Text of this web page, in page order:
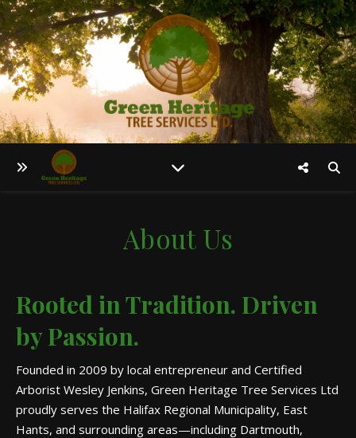
About Us
Rooted in Tradition. Driven
by Passion.
Founded in 2009 by local entrepreneur and Certified
Arborist Wesley Jenkins, Green Heritage Tree Services Ltd
proudly serves the Halifax Regional Municipality, East
Hants, and surrounding areas—including Dartmouth,